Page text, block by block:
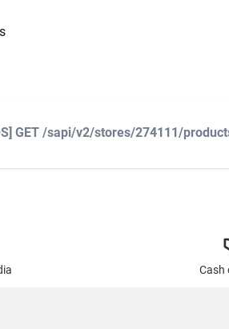
GET /sapi/v2/stores/274111/
Cash